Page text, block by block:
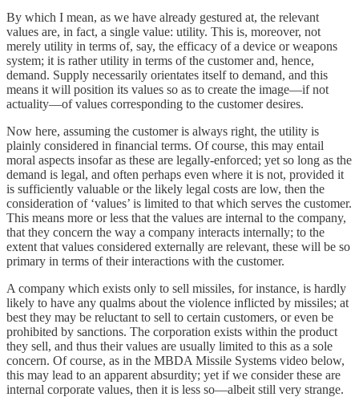
By which I mean, as we have already gestured at, the relevant
values are, in fact, a single value: utility. This is, moreover, not
merely utility in terms of, say, the efficacy of a device or weapons
system; it is rather utility in terms of the customer and, hence,
demand. Supply necessarily orientates itself to demand, and this
means it will position its values so as to create the image—if not
actuality—of values corresponding to the customer desires.
Now here, assuming the customer is always right, the utility is
plainly considered in financial terms. Of course, this may entail
moral aspects insofar as these are legally-enforced; yet so long as the
demand is legal, and often perhaps even where it is not, provided it
is sufficiently valuable or the likely legal costs are low, then the
consideration of ‘values’ is limited to that which serves the customer.
This means more or less that the values are internal to the company,
that they concern the way a company interacts internally; to the
extent that values considered externally are relevant, these will be so
primary in terms of their interactions with the customer.
A company which exists only to sell missiles, for instance, is hardly
likely to have any qualms about the violence inflicted by missiles; at
best they may be reluctant to sell to certain customers, or even be
prohibited by sanctions. The corporation exists within the product
they sell, and thus their values are usually limited to this as a sole
concern. Of course, as in the MBDA Missile Systems video below,
this may lead to an apparent absurdity; yet if we consider these are
internal corporate values, then it is less so—albeit still very strange.